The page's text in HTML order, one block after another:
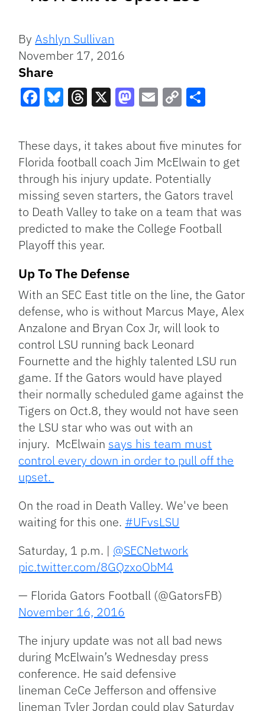
ByAshlyn Sullivan
November 17, 2016
Share
Link
These days, it takes about five minutes for
Florida football coach Jim McElwain to get
through his injury update. Potentially
missing seven starters, the Gators travel
to Death Valley to take on a team that was
predicted to make the College Football
Playoff this year.
Up To The Defense
With an SEC East title on the line, the Gator
defense, who is without Marcus Maye, Alex
Anzalone and Bryan Cox Jr, will look to
control LSU running back Leonard
Fournette and the highly talented LSU run
game. If the Gators would have played
their normally scheduled game against the
Tigers on Oct.8, they would not have seen
the LSU star who was out with an
injury. McElwain says his team must
control every down in order to pull off the
upset.
On the road in Death Valley. We've been
waiting for this one. #UFvsLSU
Saturday, 1 p.m. | @SECNetwork
pic.twitter.com/8GQzxoObM4
— Florida Gators Football (@GatorsFB)
November 16, 2016
The injury update was not all bad news
during McElwain’s Wednesday press
conference. He said defensive
lineman CeCe Jefferson and offensive
lineman Tyler Jordan could play Saturday